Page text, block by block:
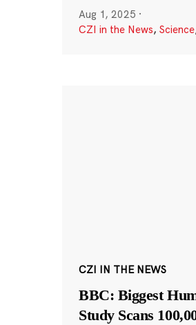
Aug 1, 2025 ·
CZI in the News, Science
CZI IN THE NEWS
BBC: Biggest
Study Scans